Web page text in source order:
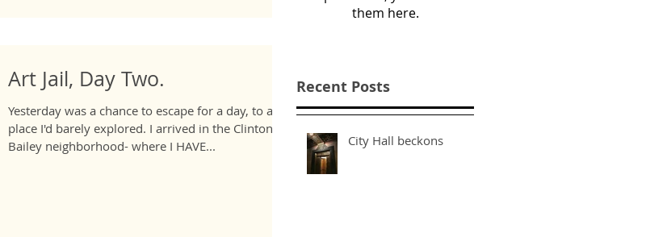
Art Jail, Day Two.
Yesterday was a chance to escape for a day, to a
place I'd barely explored. I arrived in the Clinton-
Bailey neighborhood- where I HAVE...
them here.
Recent Posts
City Hall beckons